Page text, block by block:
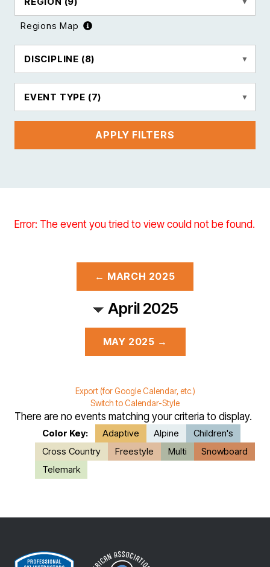
Regions Map
DISCIPLINE (8)
EVENT TYPE (7)
APPLY FILTERS
Error: The event you tried to view could not be found.
← MARCH 2025
April 2025
MAY 2025 →
Export (for Google Calendar, etc.)
Switch to Calendar-Style
There are no events matching your criteria to display.
Color Key: Adaptive Alpine
Children's
Cross Country
Freestyle Multi
Snowboard
Telemark